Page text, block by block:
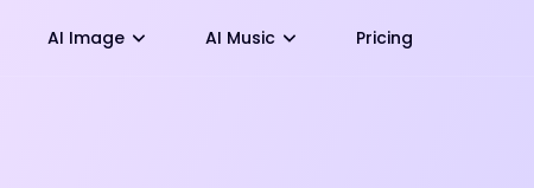
AI Image AI Music Pricing